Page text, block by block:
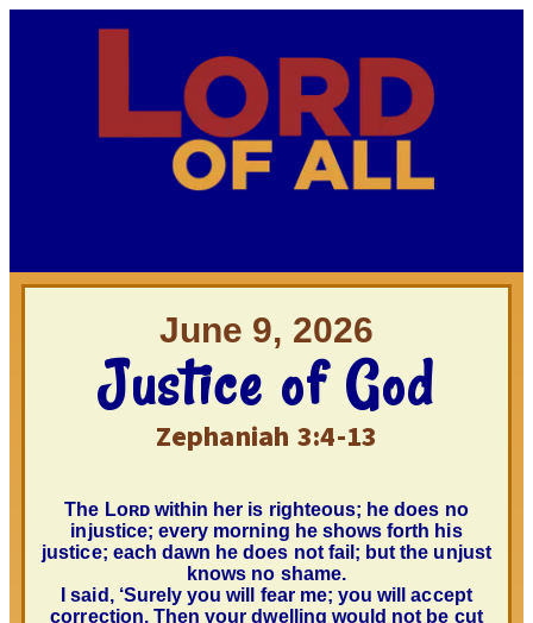
June 9, 2026
Justice of God
Zephaniah 3:4-13
The Lᴏʀᴅwithin her is righteous; he does no
injustice; every morning he shows forth his
justice; each dawn he does not fail; but the unjust
knows no shame.
I said, ‘Surely you will fear me; you will accept
correction.Then your dwelling would not be cut